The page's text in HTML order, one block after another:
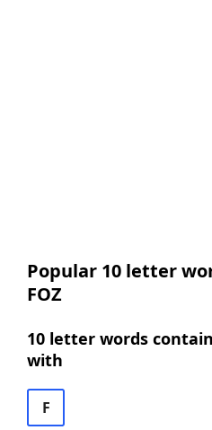
Popular 10 letter
FOZ
10 letter words
with
F